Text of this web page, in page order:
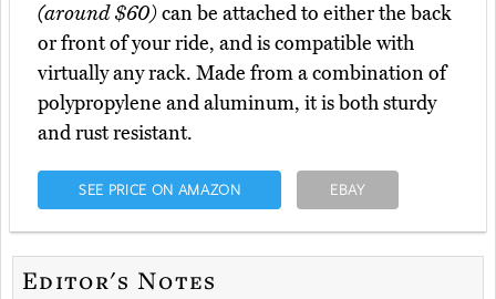
(around $60)can be attached to either the back
or front of your ride, and is compatible with
virtually any rack. Made from a combination of
polypropylene and aluminum, it is both sturdy
and rust resistant.
SEE PRICE ON AMAZON EBAY
Editor's Notes